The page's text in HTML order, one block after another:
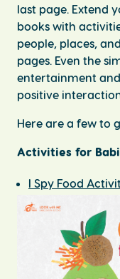
last page. Extend
books with
people, places,
pages. Even the
entertainment
positive
Here are a few to
Activities for
I Spy Food